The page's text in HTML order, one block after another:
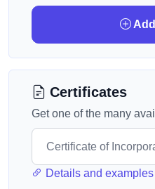
Certificates
Get one of the many
Details and examples